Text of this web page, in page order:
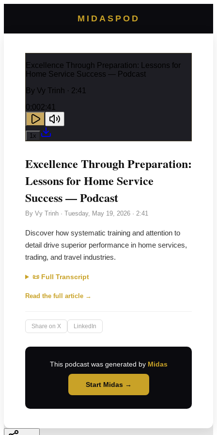
MIDASPOD
Excellence Through Preparation: Lessons for
Home Service Success — Podcast
By Vy Trinh · 2:41
0:002:41
1x
Excellence Through Preparation:
Lessons for Home Service
Success — Podcast
By Vy Trinh · Tuesday, May 19, 2026 · 2:41
Discover how systematic training and attention to
detail drive superior performance in home services,
trading, and travel industries.
📜 Full Transcript
Read the full article →
Share on X LinkedIn
This podcast was generated by Midas
Start Midas →